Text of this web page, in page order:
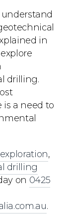
understand
in
drilling.
a need to
exploration,
drilling
on 0425
.